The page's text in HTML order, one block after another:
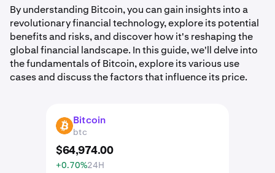
By understanding Bitcoin, you can gain insights into a
revolutionary financial technology, explore its potential
benefits and risks, and discover how it's reshaping the
global financial landscape. In this guide, we'll delve into
the fundamentals of Bitcoin, explore its various use
cases and discuss the factors that influence its price.
BTC Bitcoin
btc
$64,974.00
+0.70%24H